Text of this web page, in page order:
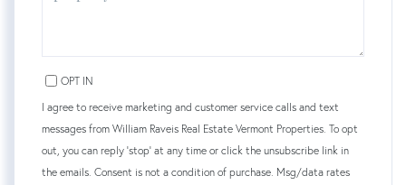
OPT IN
I agree to receive marketing and customer service calls and text
messages from William Raveis Real Estate Vermont Properties. To opt
out, you can reply 'stop' at any time or click the unsubscribe link in
the emails. Consent is not a condition of purchase. Msg/data rates